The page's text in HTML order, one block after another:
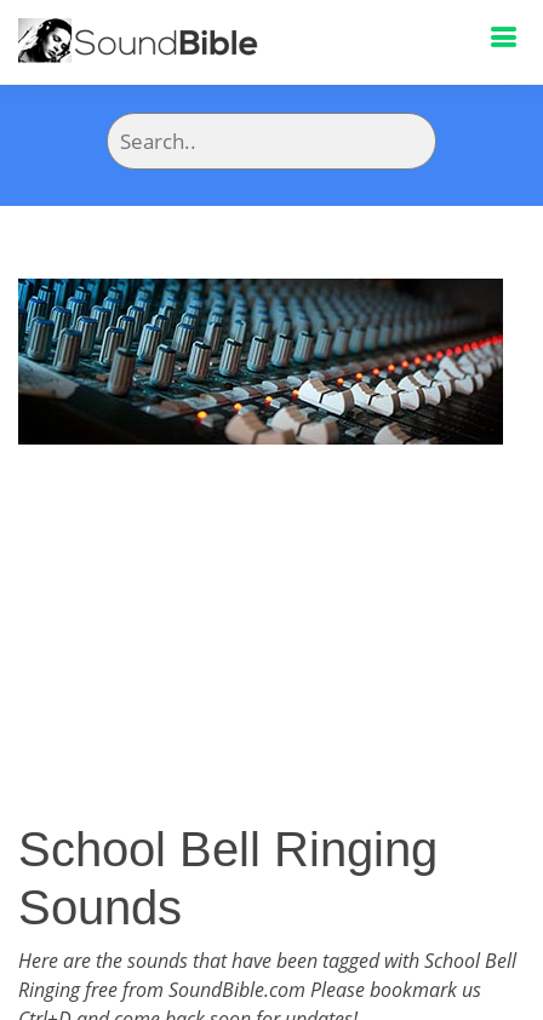
School Bell Ringing
Sounds
Here are the sounds that have been tagged with School Bell
Ringing free from SoundBible.com Please bookmark us